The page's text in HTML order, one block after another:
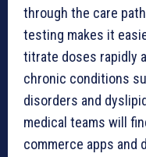
through the care
testing makes it
titrate doses rapidly
chronic conditions
disorders and
medical teams will
commerce apps and